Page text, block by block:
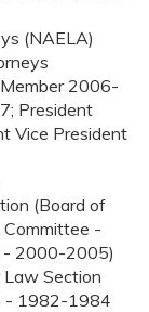
(NAELA)
2006-
President
Vice President
(Board of
-
- 2000-2005)
Section
- 1982-1984